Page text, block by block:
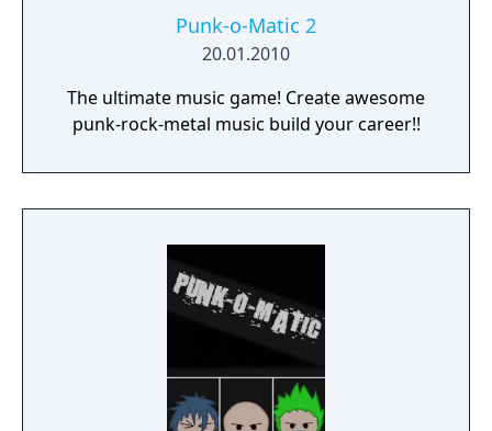
Punk-o-Matic 2
20.01.2010
The ultimate music game! Create awesome
punk-rock-metal music build your career!!